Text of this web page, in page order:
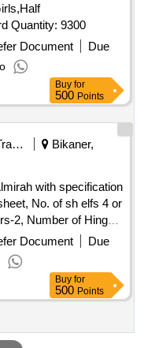
Pants,Phinoform for Girls,Belt,ID Card Quantity: 9300
Document
Due
Buy for
500 Points
Railways Transport Services
Bikaner,
No. of sh elfs 4 or
2, Number of Hinges
f locker 1.0mm, Steel
of sides, back,
of shelfs 0.9mm,
steel, Lock-3 way
without pedestal
Pedestal
Document
Due
Buy for
500 Points